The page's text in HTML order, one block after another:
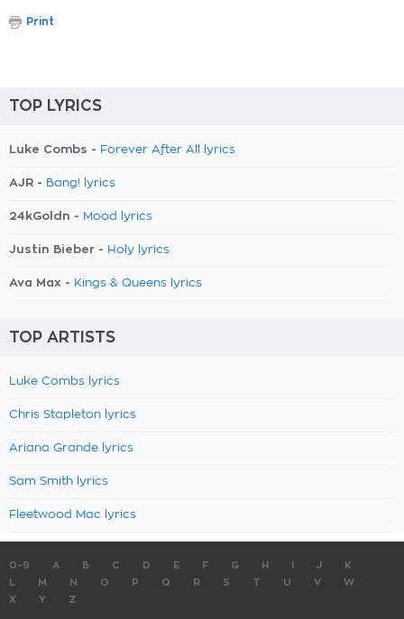
Print
TOP LYRICS
Luke Combs - Forever After All lyrics
AJR - Bang! lyrics
24kGoldn - Mood lyrics
Justin Bieber - Holy lyrics
Ava Max - Kings & Queens lyrics
TOP ARTISTS
Luke Combs lyrics
Chris Stapleton lyrics
Ariana Grande lyrics
Sam Smith lyrics
Fleetwood Mac lyrics
0-9 A B C D E F G H J
K
M N O P Q R S T U V
W
X
Y Z